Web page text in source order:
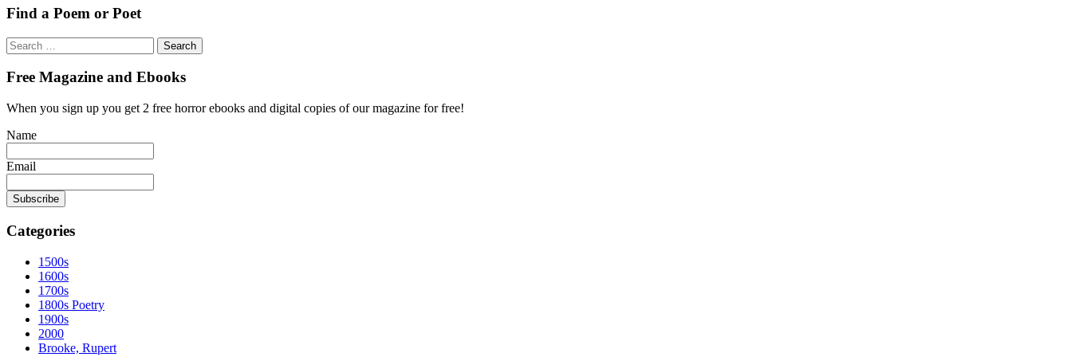
Find a Poem or Poet
Search
for:
Free Magazine and Ebooks
When you sign up you get 2 free horror ebooks and digital copies of our magazine for free!
Name
Email
Categories
1500s
1600s
1700s
1800s Poetry
1900s
2000
Brooke, Rupert